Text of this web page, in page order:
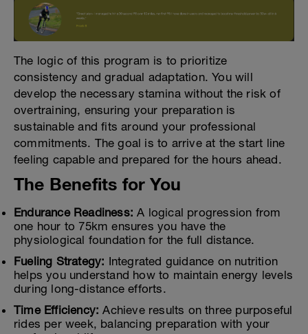
The logic of this program is to prioritize
consistency and gradual adaptation. You will
develop the necessary stamina without the risk of
overtraining, ensuring your preparation is
sustainable and fits around your professional
commitments. The goal is to arrive at the start line
feeling capable and prepared for the hours ahead.
The Benefits for You
Endurance Readiness: A logical progression from
one hour to 75km ensures you have the
physiological foundation for the full distance.
Fueling Strategy: Integrated guidance on nutrition
helps you understand how to maintain energy levels
during long-distance efforts.
Time Efficiency: Achieve results on three purposeful
rides per week, balancing preparation with your